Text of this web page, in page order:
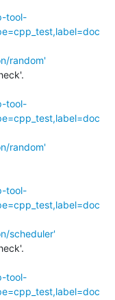
tool-
random'
tool-
random'
tool-
scheduler'
tool-